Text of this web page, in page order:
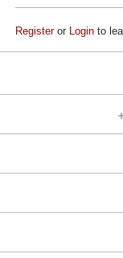
Registeror Login to